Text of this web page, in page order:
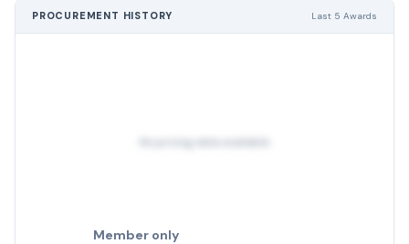
PROCUREMENT HISTORY Last 5 Awards
No pricing data available
Member only